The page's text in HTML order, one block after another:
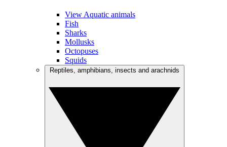
View Aquatic animals
Fish
Sharks
Mollusks
Octopuses
Squids